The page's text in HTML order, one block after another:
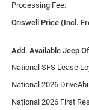
Processing Fee:
Criswell Price (Incl.
Add. Available Jeep
National SFS Lease
National 2026
National 2026 First